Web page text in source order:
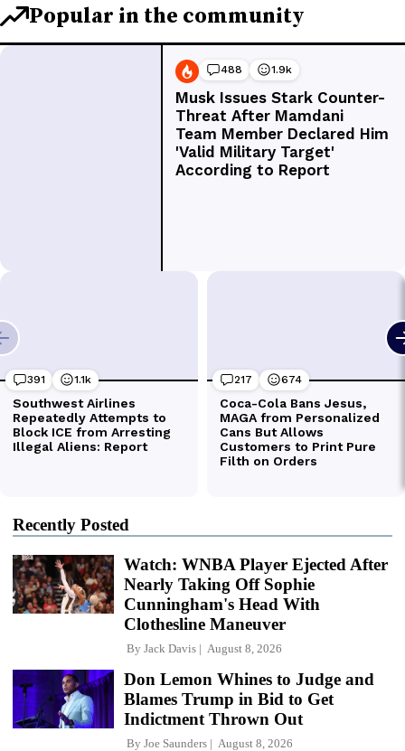
Recently Posted
Watch: WNBA Player Ejected After
Nearly Taking Off Sophie
Cunningham's Head With
Clothesline Maneuver
By Jack Davis August 8, 2026
Don Lemon Whines to Judge and
Blames Trump in Bid to Get
Indictment Thrown Out
By Joe Saunders August 8, 2026